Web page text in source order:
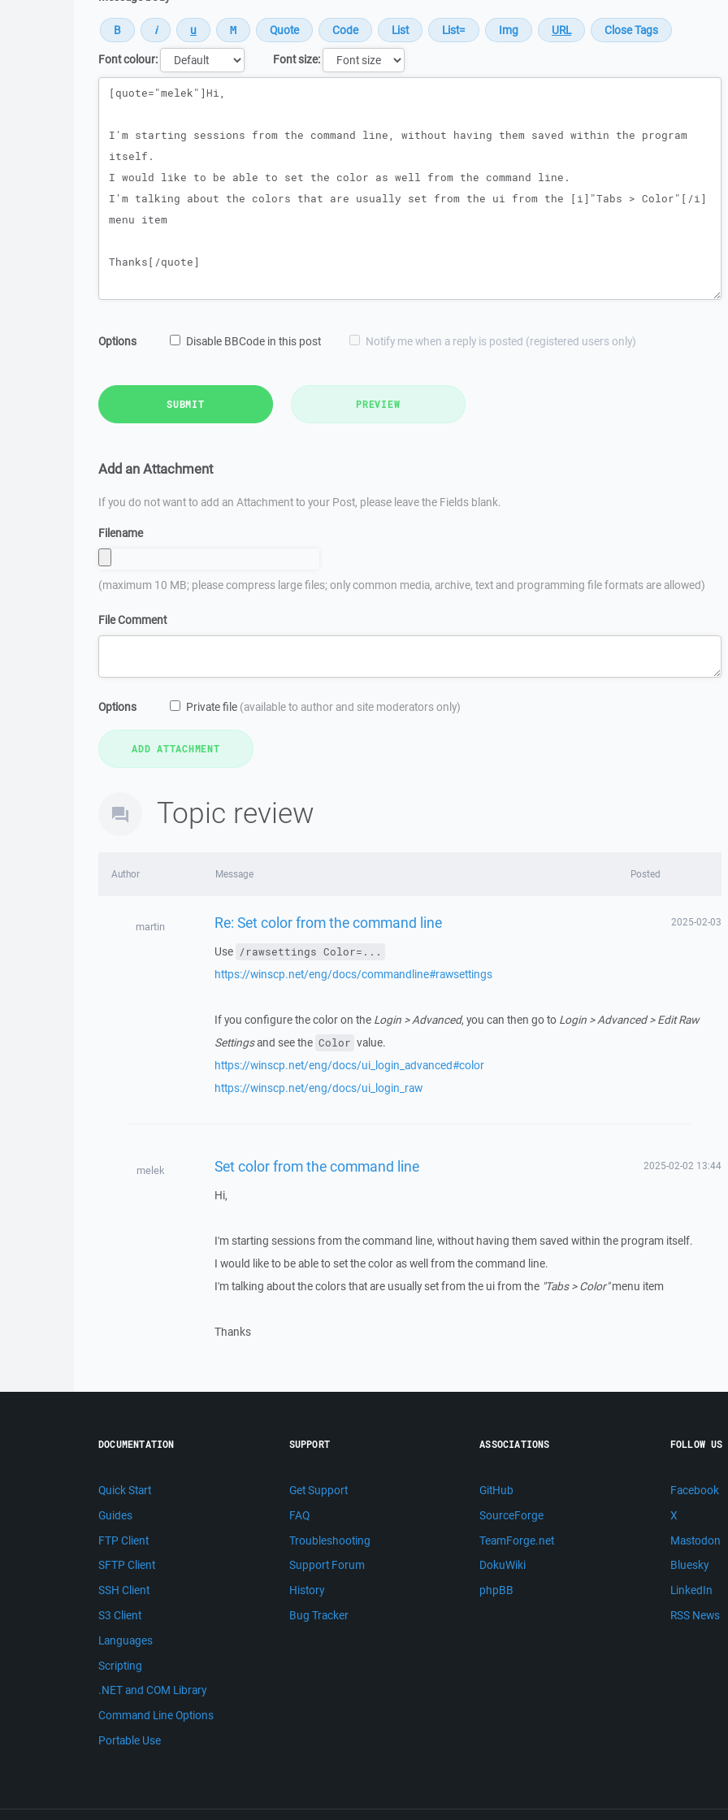
Font colour:
Font size:
Message
Options Disable BBCode in this post Notify me when a reply is posted (registered users only)
SUBMIT PREVIEW
Add an Attachment
If you do not want to add an Attachment to your Post, please leave the Fields blank.
Filename
(maximum 10 MB; please compress large files; only common media, archive, text and programming file formats are allowed)
File Comment
Options Private file (available to author and site moderators only)
Topic review
Author Message Posted
martin Re: Set color from the command line 2025-02-03
Use /rawsettings Color=...
https://winscp.net/eng/docs/commandline#rawsettings
If you configure the color on the Login > Advanced, you can then go to Login > Advanced > Edit Raw
Settingsand see the Color value.
https://winscp.net/eng/docs/ui_login_advanced#color
https://winscp.net/eng/docs/ui_login_raw
melek Set color from the command line 2025-02-02 13:44
Hi,
I'm starting sessions from the command line, without having them saved within the program itself.
I would like to be able to set the color as well from the command line.
I'm talking about the colors that are usually set from the ui from the "Tabs > Color"menu item
Thanks
DOCUMENTATION
Quick Start
Guides
FTP Client
SFTP Client
SSH Client
S3 Client
Languages
Scripting
.NET and COM Library
Command Line Options
Portable Use
SUPPORT
Get Support
FAQ
Troubleshooting
Support Forum
History
Bug Tracker
ASSOCIATIONS
GitHub
SourceForge
TeamForge.net
DokuWiki
phpBB
FOLLOW US
Facebook
X
Mastodon
Bluesky
LinkedIn
RSS News